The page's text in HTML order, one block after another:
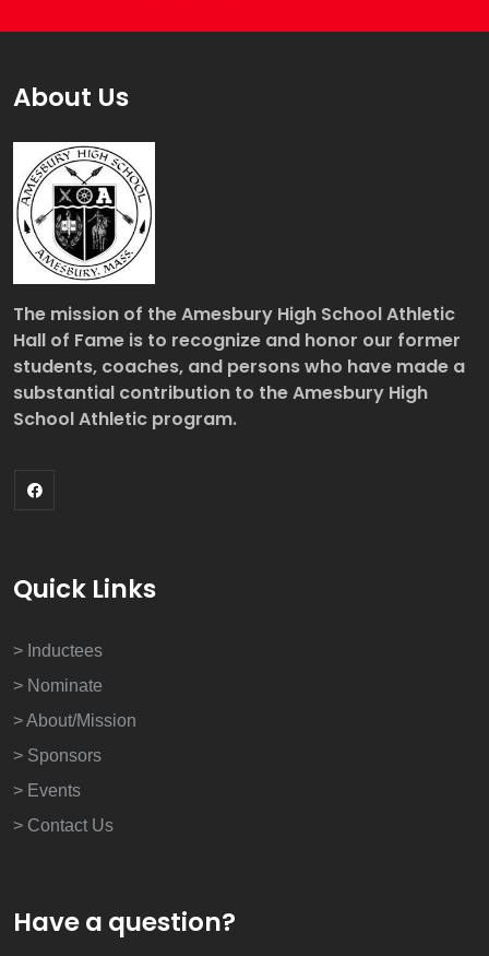
About Us
The mission of the Amesbury High School Athletic
Hall of Fame is to recognize and honor our former
students, coaches, and persons who have made a
substantial contribution to the Amesbury High
School Athletic program.
Quick Links
> Inductees
> Nominate
> About/Mission
> Sponsors
> Events
> Contact Us
Have a question?